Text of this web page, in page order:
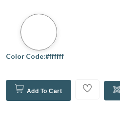
Color Code:#ffffff
Add To Cart